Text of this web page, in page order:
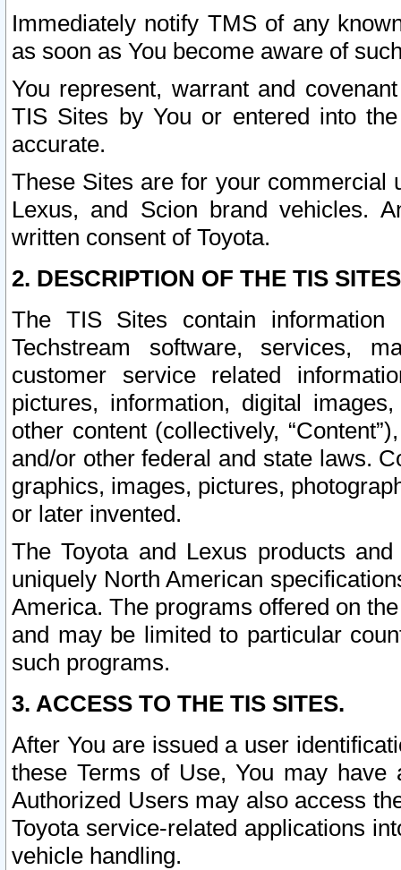
Immediately notify TMS of any
as soon as You become aware of
You represent, warrant and
TIS Sites by You or entered into
accurate.
These Sites are for your commercial
Lexus, and Scion brand vehicles.
written consent of Toyota.
2. DESCRIPTION OF THE TIS
The TIS Sites contain
Techstream software, services,
customer service related
pictures, information, digital
other content (collectively,
and/or other federal and state laws.
graphics, images, pictures,
or later invented.
The Toyota and Lexus products
uniquely North American
America. The programs offered on
and may be limited to particular
such programs.
3. ACCESS TO THE TIS SITES.
After You are issued a user
these Terms of Use, You may
Authorized Users may also access
Toyota service-related applications
vehicle handling.